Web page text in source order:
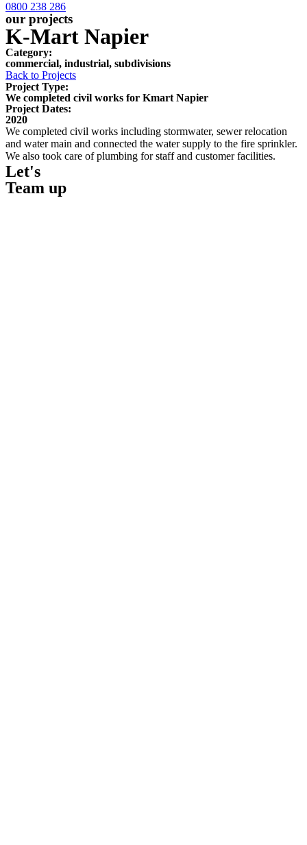
0800 238 286
our projects
K-Mart Napier
Category:
commercial, industrial, subdivisions
Back to Projects
Project Type:
We completed civil works for Kmart Napier
Project Dates:
2020
We completed civil works including stormwater, sewer relocation
and water main and connected the water supply to the fire sprinkler.
We also took care of plumbing for staff and customer facilities.
Let's
Team up